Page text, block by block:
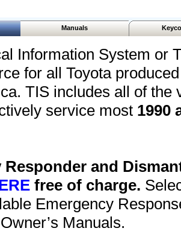
Manuals
Information System or
for all Toyota
TIS includes all of the
service most 1990
Responder and
free of charge.
Emergency
Manuals.